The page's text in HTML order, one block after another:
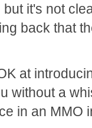
it's not
back that
at
without a
in an MMO